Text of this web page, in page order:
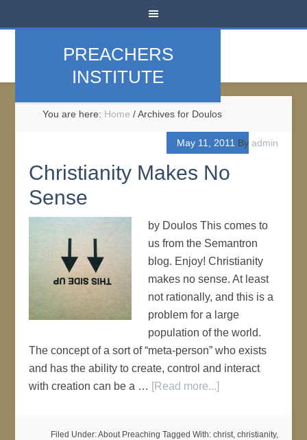
PREACHERS
INSTITUTE
You are here: Home /Archives for Doulos
May 11, 2011 By admin
Christianity Makes No
Sense
by Doulos This comes to
us from the Semantron
blog. Enjoy! Christianity
makes no sense. At least
not rationally, and this is a
problem for a large
population of the world.
The concept of a sort of “meta-person” who exists
and has the ability to create, control and interact
with creation can be a … [Read more...]
Filed Under:About Preaching Tagged With: christ, christianity,